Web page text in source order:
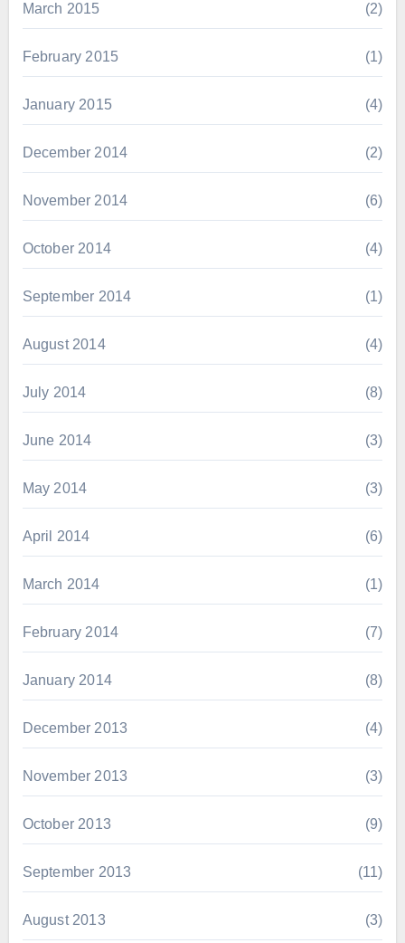
March 2015 (2)
February 2015 (1)
January 2015 (4)
December 2014 (2)
November 2014 (6)
October 2014 (4)
September 2014 (1)
August 2014 (4)
July 2014 (8)
June 2014 (3)
May 2014 (3)
April 2014 (6)
March 2014 (1)
February 2014 (7)
January 2014 (8)
December 2013 (4)
November 2013 (3)
October 2013 (9)
September 2013 (11)
August 2013 (3)